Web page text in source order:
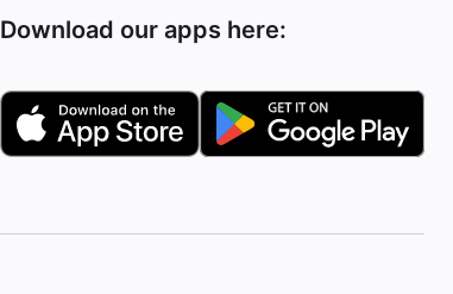
Download our apps here: